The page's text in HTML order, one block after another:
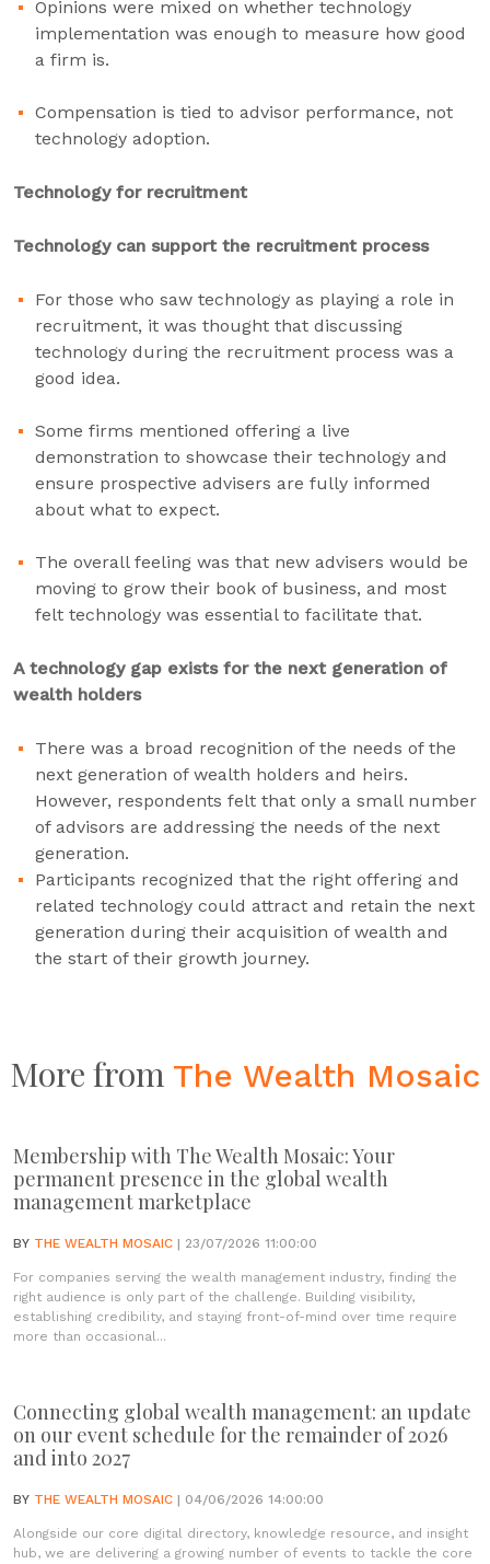
Opinions were mixed on whether technology
implementation was enough to measure how good
a firm is.
Compensation is tied to advisor performance, not
technology adoption.
Technology for recruitment
Technology can support the recruitment process
For those who saw technology as playing a role in
recruitment, it was thought that discussing
technology during the recruitment process was a
good idea.
Some firms mentioned offering a live
demonstration to showcase their technology and
ensure prospective advisers are fully informed
about what to expect.
The overall feeling was that new advisers would be
moving to grow their book of business, and most
felt technology was essential to facilitate that.
A technology gap exists for the next generation of
wealth holders
There was a broad recognition of the needs of the
next generation of wealth holders and heirs.
However, respondents felt that only a small number
of advisors are addressing the needs of the next
generation.
Participants recognized that the right offering and
related technology could attract and retain the next
generation during their acquisition of wealth and
the start of their growth journey.
More from The Wealth Mosaic
Membership with The Wealth Mosaic: Your
permanent presence in the global wealth
management marketplace
BY THE WEALTH MOSAIC | 23/07/2026 11:00:00
For companies serving the wealth management industry, finding the
right audience is only part of the challenge. Building visibility,
establishing credibility, and staying front-of-mind over time require
more than occasional...
Connecting global wealth management: an update
on our event schedule for the remainder of 2026
and into 2027
BY THE WEALTH MOSAIC | 04/06/2026 14:00:00
Alongside our core digital directory, knowledge resource, and insight
hub, we are delivering a growing number of events to tackle the core